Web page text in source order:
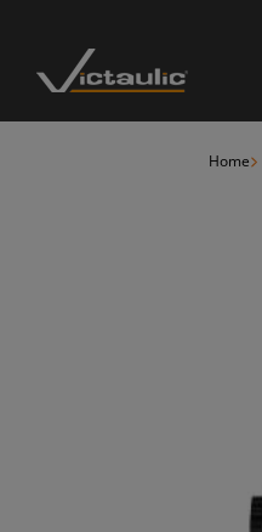
content
Home